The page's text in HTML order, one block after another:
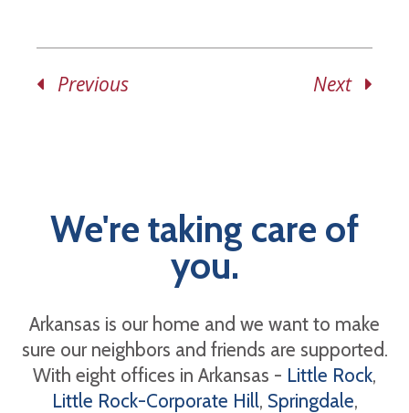
Previous Next
We're taking care of
you.
Arkansas is our home and we want to make
sure our neighbors and friends are supported.
With eight offices in Arkansas - Little Rock,
Little Rock-Corporate Hill, Springdale,